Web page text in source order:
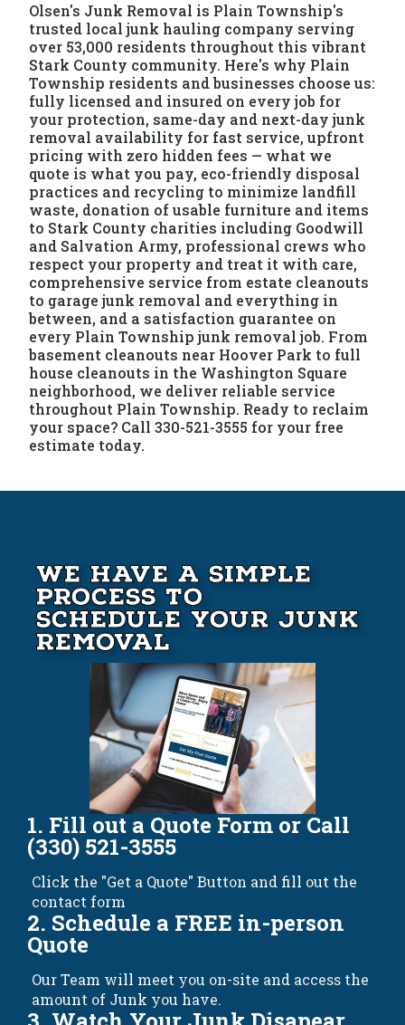
Olsen's Junk Removal is Plain Township's
trusted local junk hauling company serving
over 53,000 residents throughout this vibrant
Stark County community. Here's why Plain
Township residents and businesses choose us:
fully licensed and insured on every job for
your protection, same-day and next-day junk
removal availability for fast service, upfront
pricing with zero hidden fees — what we
quote is what you pay, eco-friendly disposal
practices and recycling to minimize landfill
waste, donation of usable furniture and items
to Stark County charities including Goodwill
and Salvation Army, professional crews who
respect your property and treat it with care,
comprehensive service from estate cleanouts
to garage junk removal and everything in
between, and a satisfaction guarantee on
every Plain Township junk removal job. From
basement cleanouts near Hoover Park to full
house cleanouts in the Washington Square
neighborhood, we deliver reliable service
throughout Plain Township. Ready to reclaim
your space? Call 330-521-3555 for your free
estimate today.
We Have A Simple
Process to
Schedule your Junk
Removal
1. Fill out a Quote Form or Call
(330) 521-3555
Click the "Get a Quote" Button and fill out the
contact form
2. Schedule a FREE in-person
Quote
Our Team will meet you on-site and access the
amount of Junk you have.